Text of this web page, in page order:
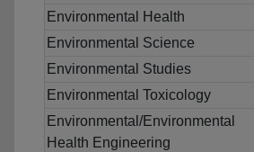
Environmental Health
Environmental Science
Environmental Studies
Environmental Toxicology
Environmental/Environmental
Health Engineering